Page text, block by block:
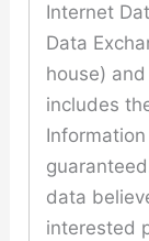
Internet
Data
house)
includes
data
interested